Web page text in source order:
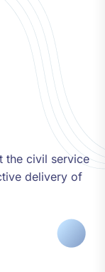
the civil service
delivery of